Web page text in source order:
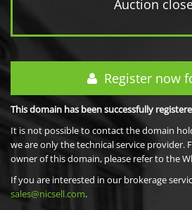
Auction
Register now
This domain has been successfully
It is not possible to contact the domain
we are only the technical service provider.
owner of this domain, please refer to the
If you are interested in our brokerage
sales@nicsell.com.